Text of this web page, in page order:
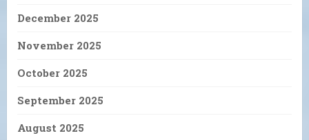
December 2025
November 2025
October 2025
September 2025
August 2025